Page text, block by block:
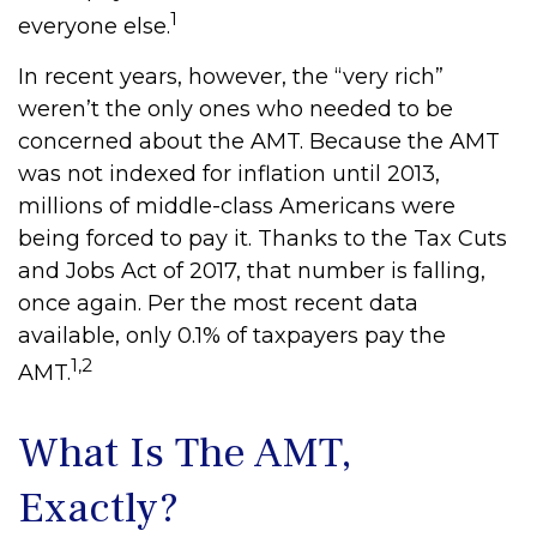
everyone else.1
In recent years, however, the “very rich”
weren’t the only ones who needed to be
concerned about the AMT. Because the AMT
was not indexed for inflation until 2013,
millions of middle-class Americans were
being forced to pay it. Thanks to the Tax Cuts
and Jobs Act of 2017, that number is falling,
once again. Per the most recent data
available, only 0.1% of taxpayers pay the
AMT.1,2
What Is The AMT,
Exactly?